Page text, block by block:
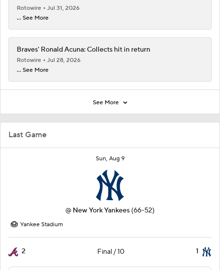
Last Game
Sun, Aug 9
@ New York Yankees (66-52)
Yankee Stadium
2 Final / 10 1
Rotowire
Jul 31, 2026
... See More
Braves' Ronald Acuna: Collects hit in return
Rotowire
Jul 28, 2026
... See More
See More